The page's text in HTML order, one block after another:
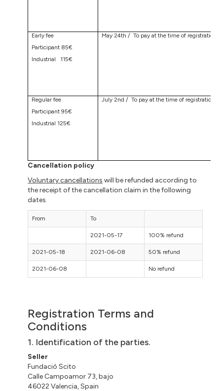
Early fee
Participant 85€
Industrial 115€
May 24th / To pay at the time of registration
Regular fee
Participant 95€
Industrial 125€
July 2nd / To pay at the time of registration
Cancellation policy
Voluntary cancellations will be refunded according to
the receipt of the cancellation claim in the following
dates.
From To
2021-05-17 100% refund
2021-05-18 2021-06-08 50% refund
2021-06-08 No refund
Registration Terms and
Conditions
1. Identification of the parties.
Seller
FundacióScito
Calle Campoamor 73,bajo
46022 Valencia, Spain